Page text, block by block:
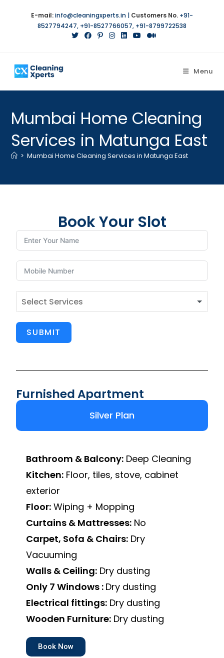
E-mail:info@cleaningxperts.in | Customers No. +91-
8527794247, +91-8527766057, +91-8799722538
Menu
Mumbai Home Cleaning
Services in Matunga East
> Mumbai Home Cleaning Services in Matunga East
Book Your Slot
SUBMIT
Furnished Apartment
Silver Plan
Bathroom & Balcony: Deep Cleaning
Kitchen: Floor, tiles, stove, cabinet
exterior
Floor: Wiping + Mopping
Curtains & Mattresses: No
Carpet, Sofa & Chairs: Dry
Vacuuming
Walls & Ceiling: Dry dusting
Only 7 Windows : Dry dusting
Electrical fittings: Dry dusting
Wooden Furniture: Dry dusting
Book Now